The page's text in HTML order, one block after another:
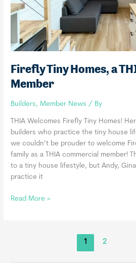
Firefly Tiny Homes, a
Member
Builders,Member News / By
THIA Welcomes Firefly Tiny Homes!
builders who practice the tiny house
we couldn’t be prouder to welcome
family as a THIA commercial member!
to a tiny house lifestyle, but Andy,
practice it
Firefly
Read More »
1 2